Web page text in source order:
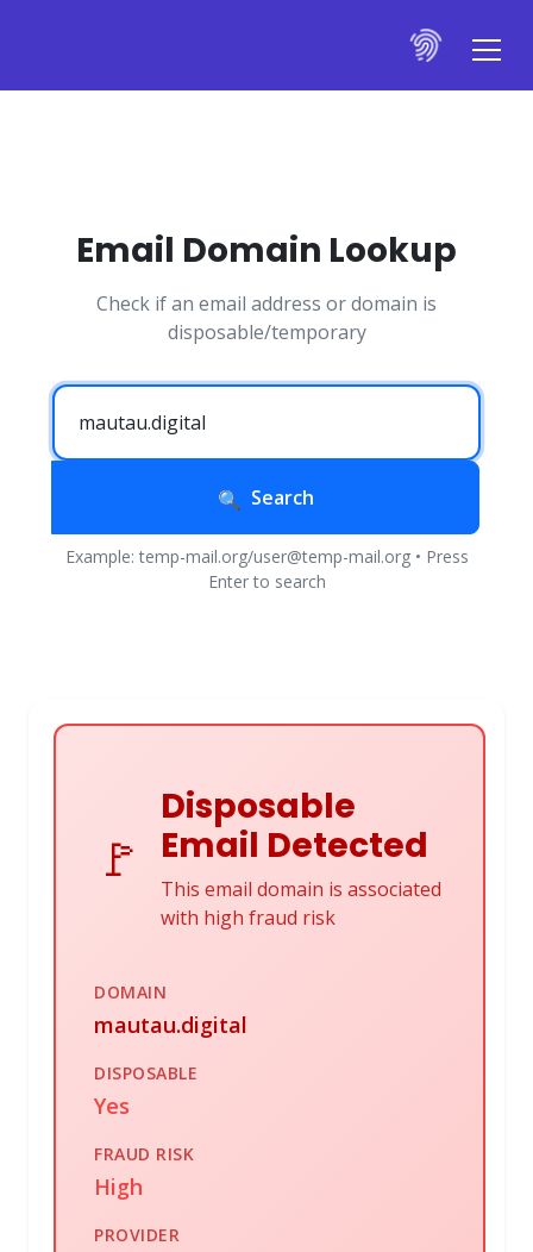
Email Domain Lookup
Check if an email address or domain is
disposable/temporary
Search
Example: temp-mail.org/user@temp-mail.org • Press
Enter to search
🚩
Disposable
Email Detected
This email domain is associated
with high fraud risk
DOMAIN
mautau.digital
DISPOSABLE
Yes
FRAUD RISK
High
PROVIDER